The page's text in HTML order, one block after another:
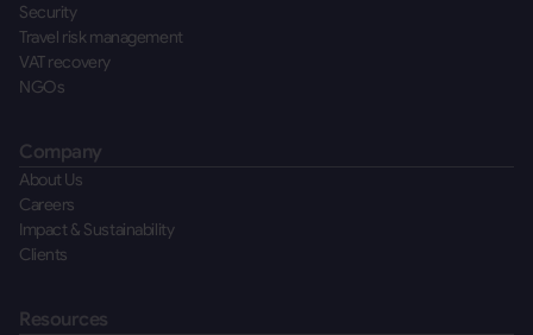
Security
Travel risk management
VAT recovery
NGOs
Company
About Us
Careers
Impact & Sustainability
Clients
Resources